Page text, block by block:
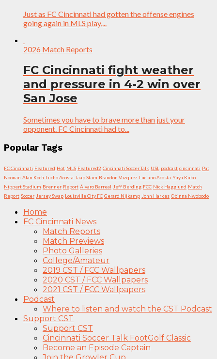
Just as FC Cincinnati had gotten the offense engines
going again in MLS play,...
2026 Match Reports
FC Cincinnati fight weather
and pressure in 4-2 win over
San Jose
Sometimes you have to brave more than just your
opponent. FC Cincinnati had to...
Popular Tags
FC Cincinnati Featured Hot MLS Featured2 Cincinnati Soccer Talk USL podcast cincinnati Pat
Noonan Alan Koch Lucho Acosta Jaap Stam Brandon Vazquez Luciano Acosta Yuya Kubo
Nippert Stadium Brenner Report Álvaro Barreal Jeff Berding FCC Nick Hagglund Match
Report Soccer Jersey Swap Louisville City FC Gerard Nijkamp John Harkes Obinna Nwobodo
Home
FC Cincinnati News
Match Reports
Match Previews
Photo Galleries
College/Amateur
2019 CST / FCC Wallpapers
2020 CST / FCC Wallpapers
2021 CST / FCC Wallpapers
Podcast
Where to listen and watch the CST Podcast
Support CST
Support CST
Cincinnati Soccer Talk FootGolf Classic
Become an Episode Captain